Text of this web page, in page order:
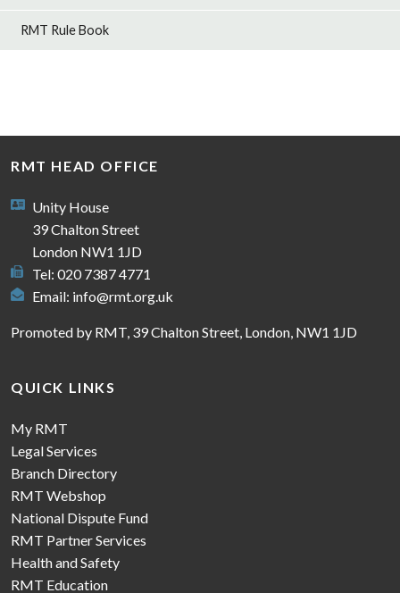
RMT Rule Book
RMT HEAD OFFICE
Unity House
39 Chalton Street
London NW1 1JD
Tel: 020 7387 4771
Email: info@rmt.org.uk
Promoted by RMT, 39 Chalton Street, London, NW1 1JD
QUICK LINKS
My RMT
Legal Services
Branch Directory
RMT Webshop
National Dispute Fund
RMT Partner Services
Health and Safety
RMT Education